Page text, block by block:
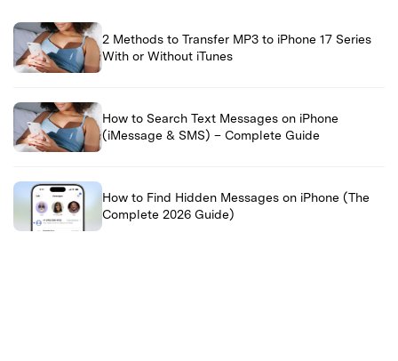
2 Methods to Transfer MP3 to iPhone 17 Series
With or Without iTunes
How to Search Text Messages on iPhone
(iMessage & SMS) – Complete Guide
How to Find Hidden Messages on iPhone (The
Complete 2026 Guide)